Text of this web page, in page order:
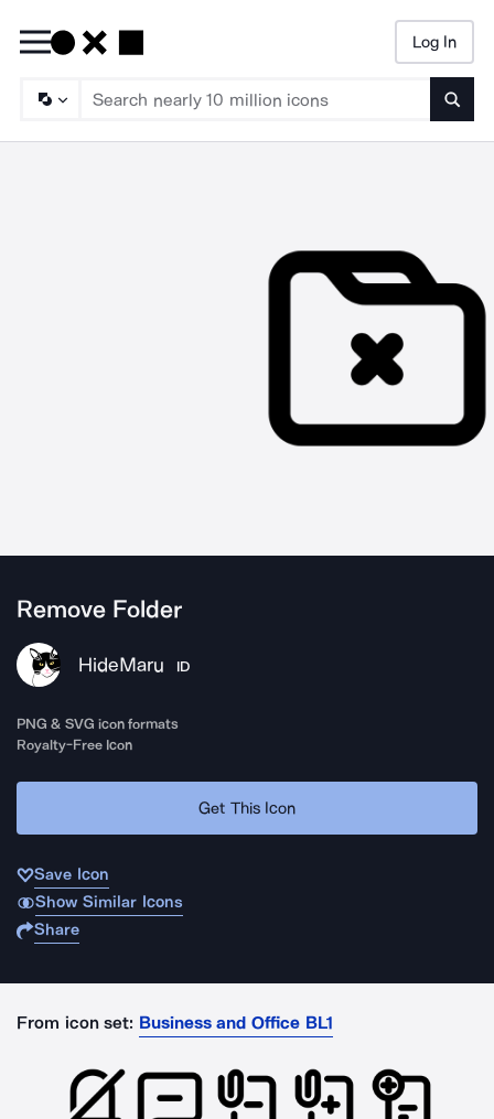
Log In
Remove Folder
HideMaru ID
PNG & SVG icon formats
Royalty-Free Icon
Get This Icon
Save Icon
Show Similar Icons
Share
From icon set: Business and Office BL1